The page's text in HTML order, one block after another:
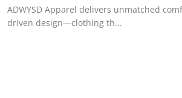
ADWYSD Apparel delivers unmatched
driven design—clothing th...